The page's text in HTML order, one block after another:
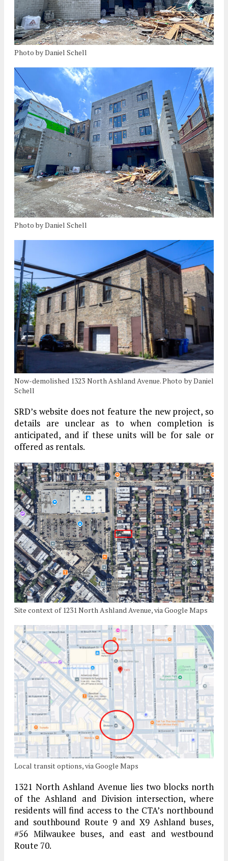
Photo by Daniel Schell
Photo by Daniel Schell
Now-demolished 1323 North Ashland Avenue. Photo by Daniel
Schell
SRD’s website does not feature the new project, so
details are unclear as to when completion is
anticipated, and if these units will be for sale or
offered as rentals.
Site context of 1231 North Ashland Avenue, via Google Maps
Local transit options, via Google Maps
1321 North Ashland Avenue lies two blocks north
of the Ashland and Division intersection, where
residents will find access to the CTA’s northbound
and southbound Route 9 and X9 Ashland buses,
#56 Milwaukee buses, and east and westbound
Route 70.